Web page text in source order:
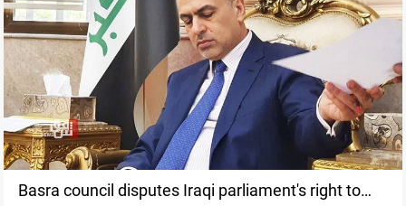
Basra council disputes Iraqi parliament's right to